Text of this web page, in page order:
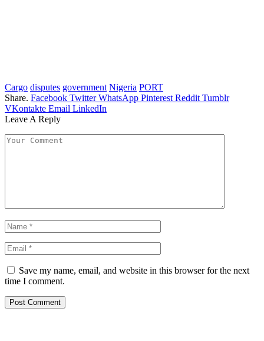
Cargo disputes government Nigeria PORT
Share. Facebook Twitter WhatsApp Pinterest Reddit Tumblr
VKontakte Email LinkedIn
Leave A Reply
Save my name, email, and website in this browser for the next
time I comment.